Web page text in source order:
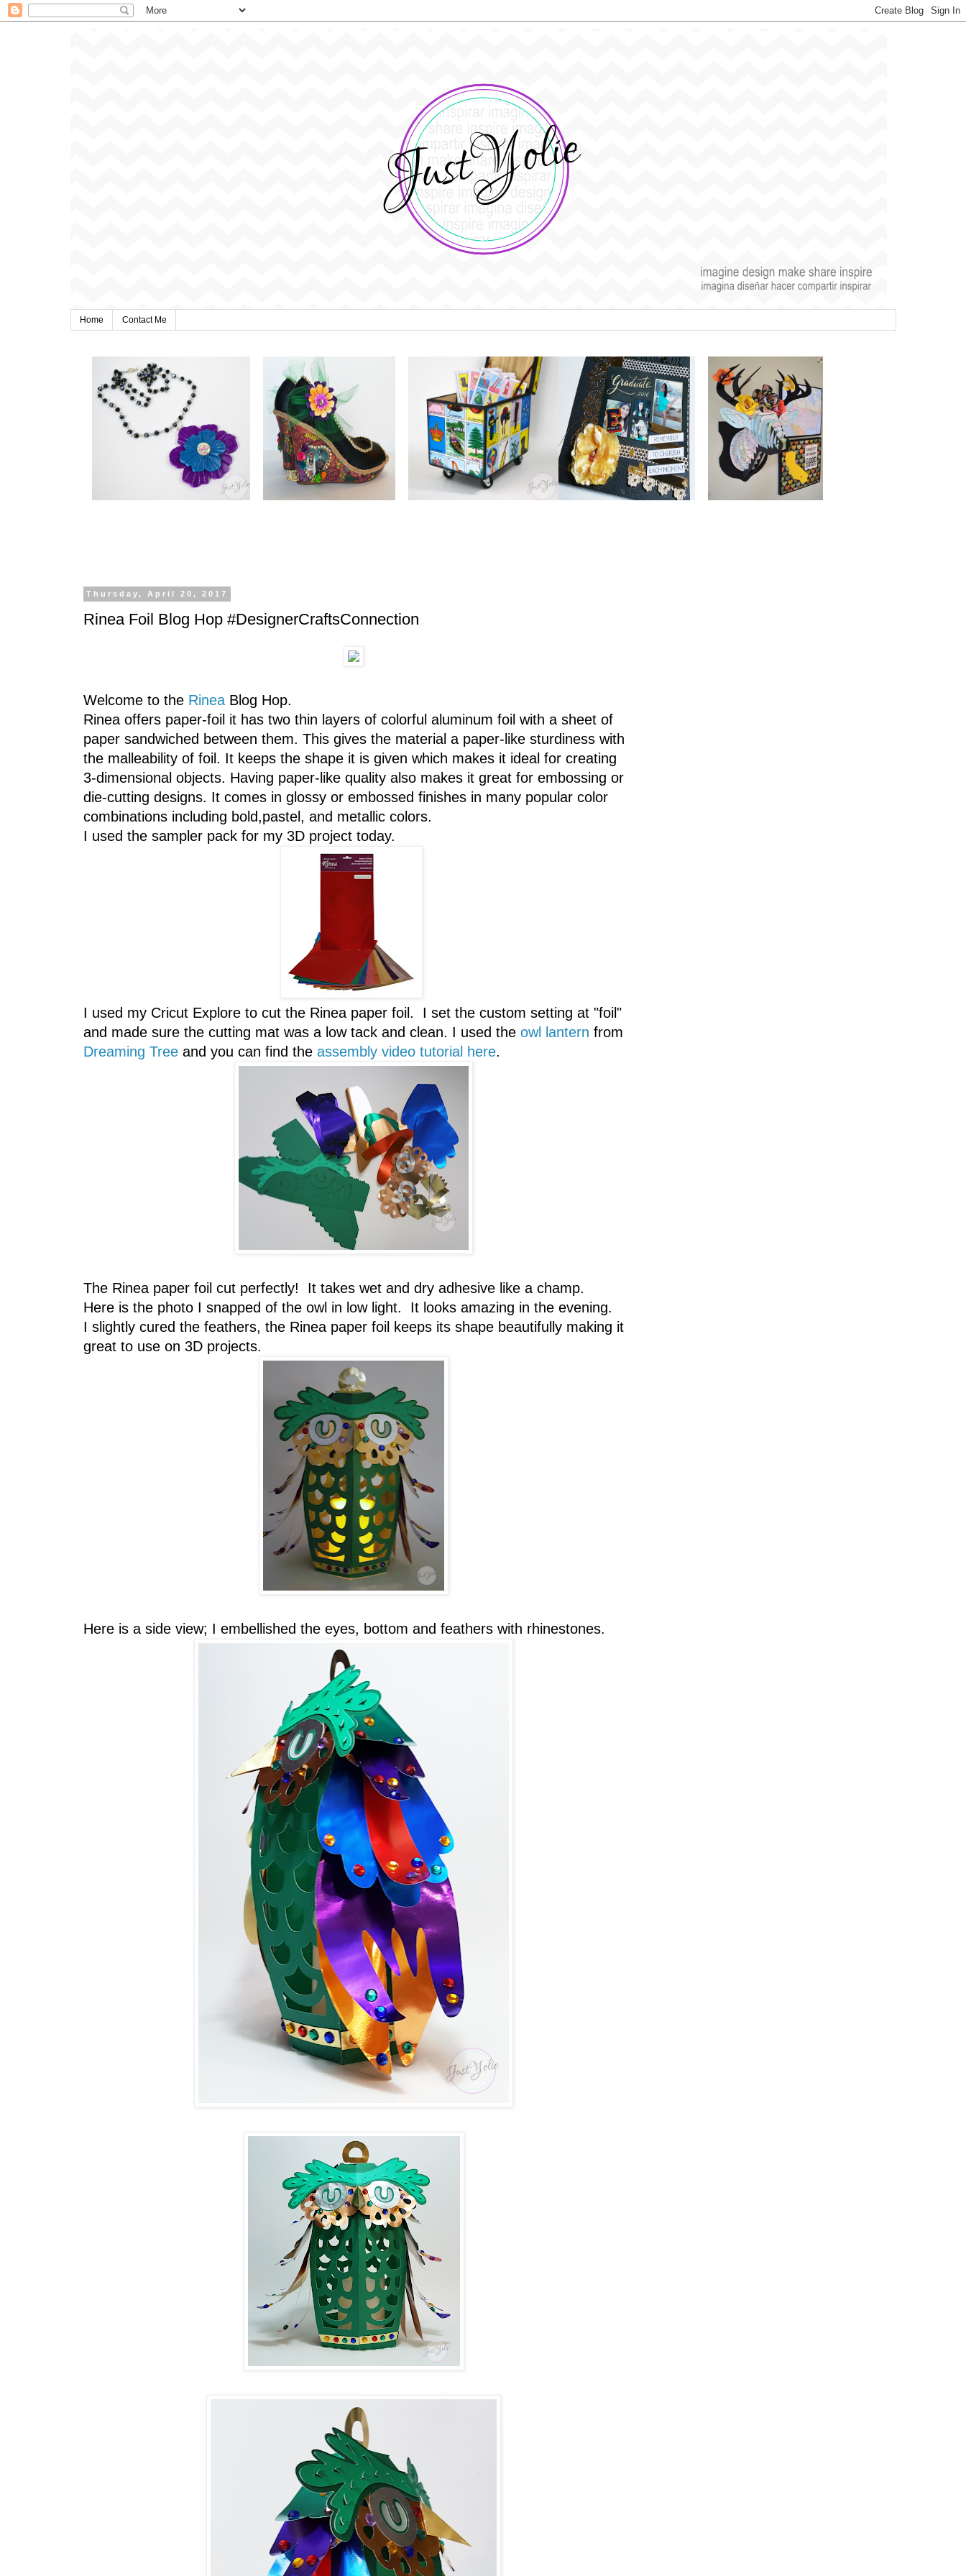
Home Contact Me
Thursday, April 20, 2017
Rinea Foil Blog Hop #DesignerCraftsConnection
Welcome to the RineaBlog Hop.
Rinea offers paper-foil it has two thin layers of colorful aluminum foil with a sheet of
paper sandwiched between them. This gives the material a paper-like sturdiness with
the malleability of foil. It keeps the shape it is given which makes it ideal for creating
3-dimensional objects. Having paper-like quality also makes it great for embossing or
die-cutting designs. It comes in glossy or embossed finishes in many popular color
combinations including bold,pastel, and metallic colors.
I used the sampler pack for my 3D project today.
I used my Cricut Explore to cut the Rinea paper foil. I set the custom setting at "foil"
and made sure the cutting mat was a low tack and clean. I used the owl lantern from
Dreaming Treeand you can find the assembly video tutorial here.
The Rinea paper foil cut perfectly! It takes wet and dry adhesive like a champ.
Here is the photo I snapped of the owl in low light. It looks amazing in the evening.
I slightly cured the feathers, the Rinea paper foil keeps its shape beautifully making it
great to use on 3D projects.
Here is a side view; I embellished the eyes, bottom and feathers with rhinestones.